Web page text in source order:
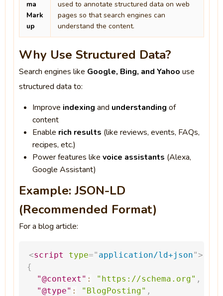
ma
Mark
up
used to annotate structured data on web
pages so that search engines can
understand the content.
Why Use Structured Data?
Search engines like Google, Bing, and Yahoo use
structured data to:
Improve indexing and understanding of
content
Enable rich results (like reviews, events, FAQs,
recipes, etc.)
Power features likevoice assistants (Alexa,
Google Assistant)
Example: JSON-LD
(Recommended Format)
For a blog article:
<script type=" application/ld+json">
{
"@context" : " https://schema.org" ,
"@type" : "BlogPosting" ,